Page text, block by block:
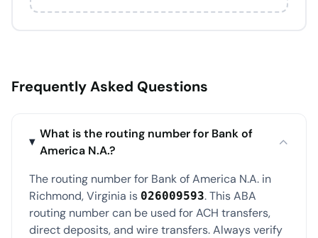
Frequently Asked Questions
What is the routing number for Bank of
America N.A.?
The routing number for Bank of America N.A. in
Richmond, Virginia is 026009593. This ABA
routing number can be used for ACH transfers,
direct deposits, and wire transfers. Always verify